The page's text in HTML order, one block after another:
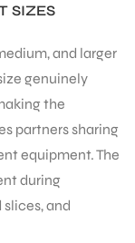
SIZES
and larger
genuinely
the
partners sharing
equipment. The
during
and